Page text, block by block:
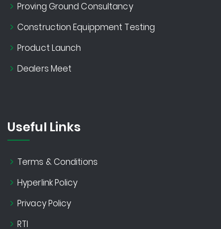
Proving Ground Consultancy
Construction Equippment Testing
Product Launch
Dealers Meet
Useful Links
Terms & Conditions
Hyperlink Policy
Privacy Policy
RTI